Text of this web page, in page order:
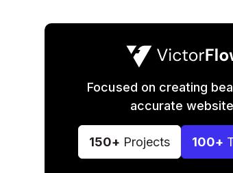
Focused on creating
accurate
150+ Projects 100+